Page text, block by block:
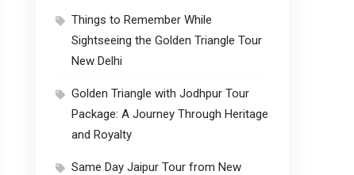
Things to Remember While
Sightseeing the Golden Triangle Tour
New Delhi
Golden Triangle with Jodhpur Tour
Package: A Journey Through Heritage
and Royalty
Same Day Jaipur Tour from New